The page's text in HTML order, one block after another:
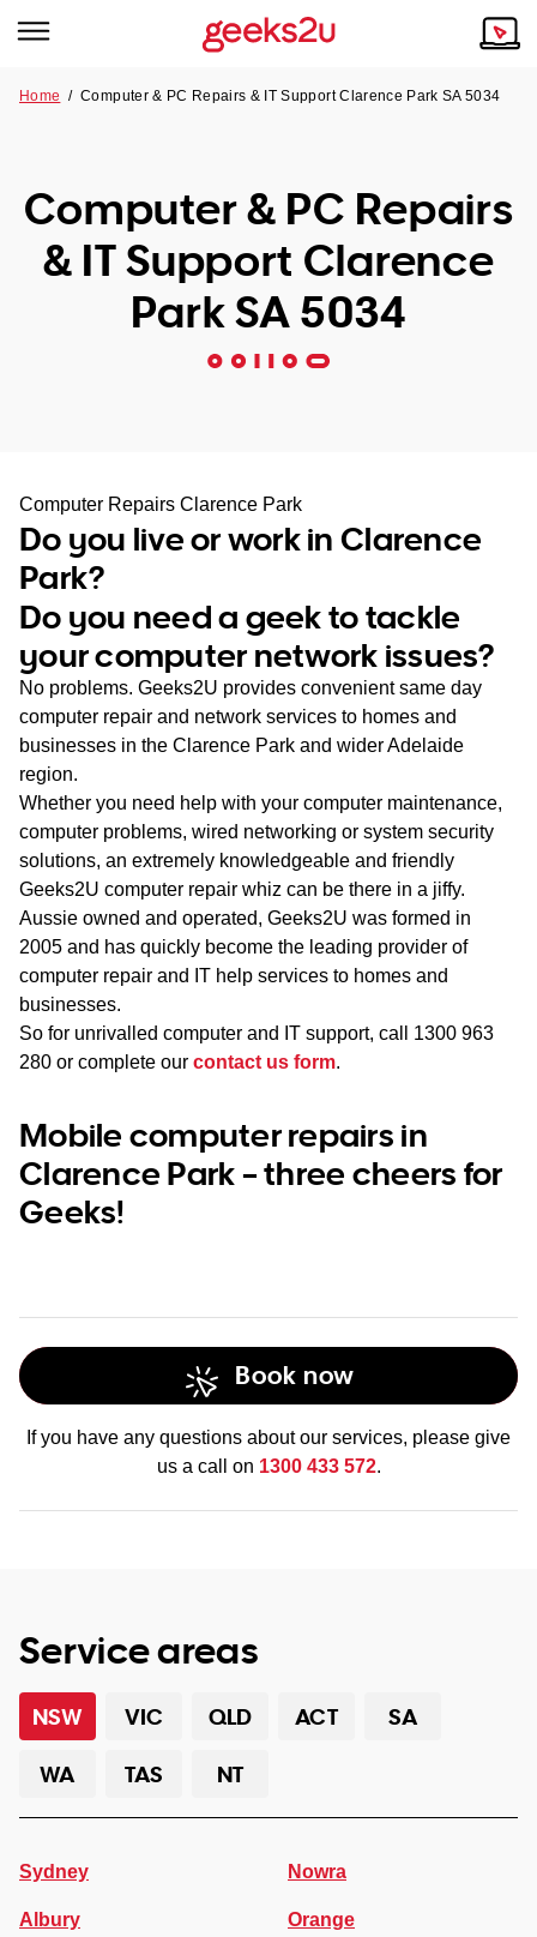
Tech emergency?
Our Remote IT Support Service is the answer.
NSW
SA
WA
TAS
NT
Our Story
Reviews
Our Customers
Home /Computer & PC Repairs & IT Support Clarence Park SA 5034
Computer & PC Repairs
& IT Support Clarence
Park SA 5034
Computer Repairs Clarence Park
Do you live or work in Clarence
Park?
Do you need a geek to tackle
your computer network issues?
No problems. Geeks2U provides convenient same day
computer repair and network services to homes and
businesses in the Clarence Park and wider Adelaide
region.
Whether you need help with your computer maintenance,
computer problems, wired networking or system security
solutions, an extremely knowledgeable and friendly
Geeks2U computer repair whiz can be there in a jiffy.
Aussie owned and operated, Geeks2U was formed in
2005 and has quickly become the leading provider of
computer repair and IT help services to homes and
businesses.
So for unrivalled computer and IT support, call 1300 963
280 or complete our contact us form.
Mobile computer repairs in
Clarence Park – three cheers for
Geeks!
Book now
If you have any questions about our services, please give
us a call on 1300 433 572.
Service areas
NSW VIC QLD ACT
SA
WA
TAS NT
Sydney
Albury
Nowra
Orange